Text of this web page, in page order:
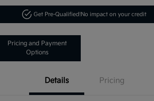
Get Pre-Qualified!No impact on your credit
Pricing and Payment
Options
Details Pricing